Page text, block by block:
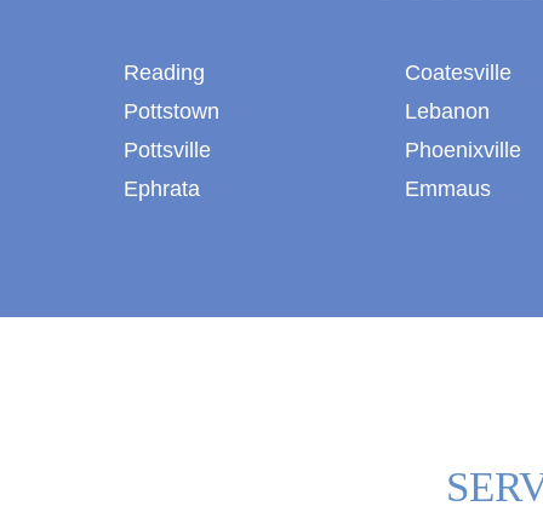
Reading
Pottstown
Pottsville
Ephrata
Coatesville
Lebanon
Phoenixville
Emmaus